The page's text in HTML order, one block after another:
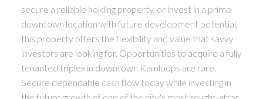
secure a reliable holding property, or invest in a prime
downtown location with future development potential,
this property offers the flexibility and value that savvy
investors are looking for. Opportunities to acquire a fully
tenanted triplex in downtown Kamloops are rare.
Secure dependable cash flow today while investing in
the future growth of one of the city's most sought-after